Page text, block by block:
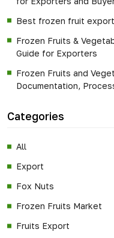
Best frozen fruit
Frozen Fruits &
Guide for Exporters
Frozen Fruits and
Documentation,
Categories
All
Export
Fox Nuts
Frozen Fruits Market
Fruits Export